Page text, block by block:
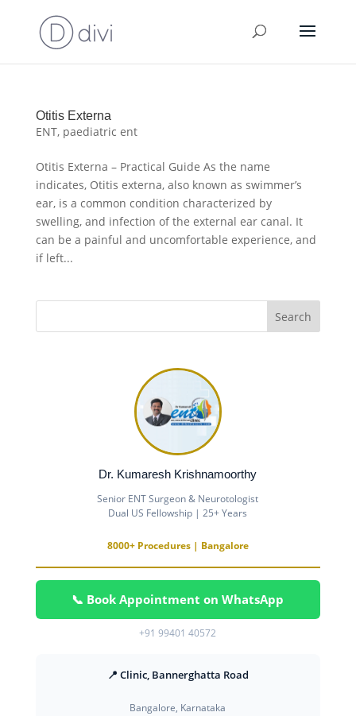
Otitis Externa
ENT, paediatric ent
Otitis Externa – Practical Guide As the name
indicates, Otitis externa, also known as swimmer’s
ear, is a common condition characterized by
swelling, and infection of the external ear canal. It
can be a painful and uncomfortable experience, and
if left...
Dr. Kumaresh Krishnamoorthy
Senior ENT Surgeon & Neurotologist
Dual US Fellowship | 25+ Years
8000+ Procedures | Bangalore
📞 Book Appointment on WhatsApp
+91 99401 40572
📍 Clinic, Bannerghatta Road
Bangalore, Karnataka